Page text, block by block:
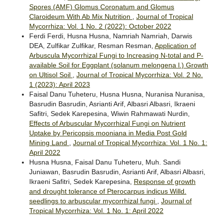
Spores (AMF) Glomus Coronatum and Glomus
Claroideum With Ab Mix Nutrition
Journal of Tropical
Mycorrhiza: Vol. 1 No. 2 (2022): October 2022
Ferdi Ferdi, Husna Husna, Namriah Namriah, Darwis
DEA, Zulfikar Zulfikar, Resman Resman, Application of
Arbuscula Mycorrhizal Fungi to Increasing N-total and P-
available Soil for Eggplant (solanum melongena l.) Growth
on Ultisol Soil
Journal of Tropical Mycorrhiza: Vol. 2 No.
1 (2023): April 2023
Faisal Danu Tuheteru, Husna Husna, Nuranisa Nuranisa,
Basrudin Basrudin, Asrianti Arif, Albasri Albasri, Ikraeni
Safitri, Sedek Karepesina, Wiwin Rahmawati Nurdin,
Effects of Arbuscular Mycorrhizal Fungi on Nutrient
Uptake by Pericopsis mooniana in Media Post Gold
Mining Land
Journal of Tropical Mycorrhiza: Vol. 1 No. 1:
April 2022
Husna Husna, Faisal Danu Tuheteru, Muh. Sandi
Juniawan, Basrudin Basrudin, Asrianti Arif, Albasri Albasri,
Ikraeni Safitri, Sedek Karepesina, Response of growth
and drought tolerance of Pterocarpus indicus Willd.
seedlings to arbuscular mycorrhizal fungi
Journal of
Tropical Mycorrhiza: Vol. 1 No. 1: April 2022